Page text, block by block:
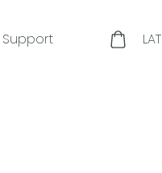
Support LAT